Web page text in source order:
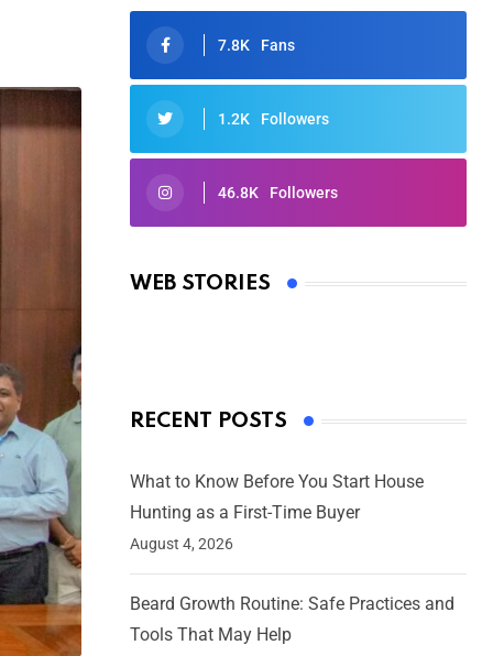
7.8K Fans
1.2K Followers
46.8K Followers
WEB STORIES
Oscars 2025: Full List of Winners
By Ved Prakash
RECENT POSTS
What to Know Before You Start House
Hunting as a First-Time Buyer
August 4, 2026
Beard Growth Routine: Safe Practices and
Tools That May Help